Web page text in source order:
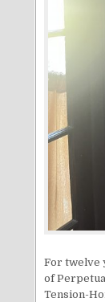
For twelve
of
Tension-